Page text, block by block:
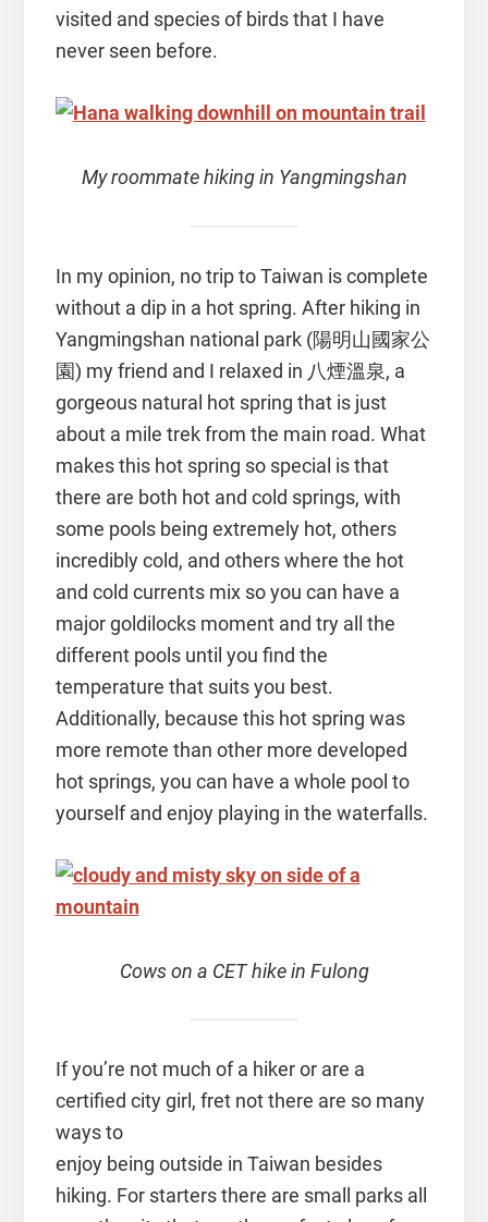
visited and species of birds that I have
never seen before.
My roommate hiking in Yangmingshan
In my opinion, no trip to Taiwan is complete
without a dip in a hot spring. After hiking in
Yangmingshan national park (陽明山國家公
園) my friend and I relaxed in 八煙溫泉, a
gorgeous natural hot spring that is just
about a mile trek from the main road. What
makes this hot spring so special is that
there are both hot and cold springs, with
some pools being extremely hot, others
incredibly cold, and others where the hot
and cold currents mix so you can have a
major goldilocks moment and try all the
different pools until you find the
temperature that suits you best.
Additionally, because this hot spring was
more remote than other more developed
hot springs, you can have a whole pool to
yourself and enjoy playing in the waterfalls.
Cows on a CET hike in Fulong
If you’re not much of a hiker or are a
certified city girl, fret not there are so many
ways to
enjoy being outside in Taiwan besides
hiking. For starters there are small parks all